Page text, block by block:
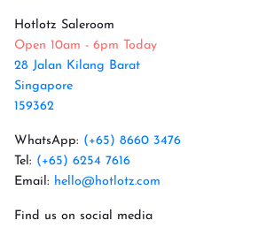
Hotlotz Saleroom
Open 10am - 6pm Today
28 Jalan Kilang Barat
Singapore
159362
WhatsApp: (+65) 8660 3476
Tel: (+65) 6254 7616
Email: hello@hotlotz.com
Find us on social media